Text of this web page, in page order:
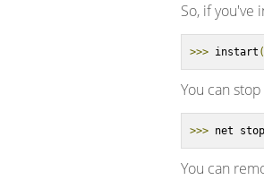
So, if you've
>>> instart (
You can
>>> net
You can